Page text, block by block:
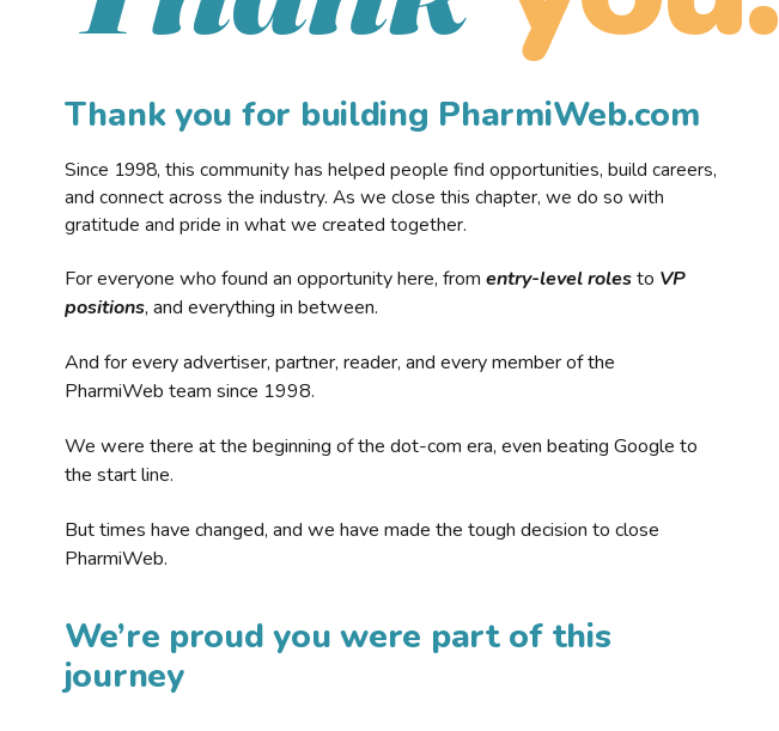
Thank you for building PharmiWeb.com
Since 1998, this community has helped people find opportunities, build careers,
and connect across the industry. As we close this chapter, we do so with
gratitude and pride in what we created together.
For everyone who found an opportunity here, from entry-level rolesto VP
positions, and everything in between.
And for every advertiser, partner, reader, and every member of the
PharmiWeb team since 1998.
We were there at the beginning of the dot-com era, even beating Google to
the start line.
But times have changed, and we have made the tough decision to close
PharmiWeb.
We’re proud you were part of this
journey